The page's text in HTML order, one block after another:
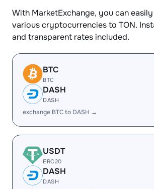
With MarketExchange, you can
various cryptocurrencies to TON.
and transparent rates included.
BTC
BTC
DASH
DASH
exchange BTC to DASH →
USDT
ERC20
DASH
DASH